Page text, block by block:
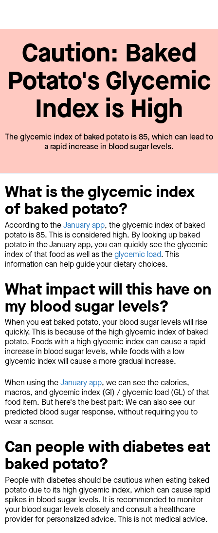
Caution: Baked
Potato's Glycemic
Index is High
The glycemic index of baked potato is 85, which can lead to
a rapid increase in blood sugar levels.
What is the glycemic index
of baked potato?
According to theJanuary app, the glycemic index of baked
potato is 85. This is considered high. By looking up baked
potato in the January app, you can quickly see the glycemic
index of that food as well as theglycemic load. This
information can help guide your dietary choices.
What impact will this have on
my blood sugar levels?
When you eat baked potato, your blood sugar levels will rise
quickly. This is because of the high glycemic index of baked
potato. Foods with a high glycemic index can cause a rapid
increase in blood sugar levels, while foods with a low
glycemic index will cause a more gradual increase.
When using theJanuary app, we can see the calories,
macros, and glycemic index (GI) / glycemic load (GL) of that
food item. But here's the best part: We can also see our
predicted blood sugar response, without requiring you to
wear a sensor.
Can people with diabetes eat
baked potato?
People with diabetes should be cautious when eating baked
potato due to its high glycemic index, which can cause rapid
spikes in blood sugar levels. It is recommended to monitor
your blood sugar levels closely and consult a healthcare
provider for personalized advice. This is not medical advice.